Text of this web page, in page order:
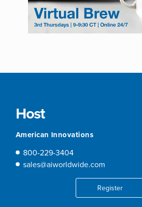
Host
American Innovations
800-229-3404
sales@aiworldwide.com
Register